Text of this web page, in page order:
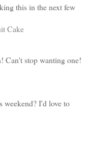
this in the next few
Can't stop wanting one!
weekend? I'd love to